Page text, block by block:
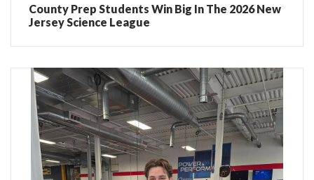
County Prep Students Win Big In The 2026 New
Jersey Science League